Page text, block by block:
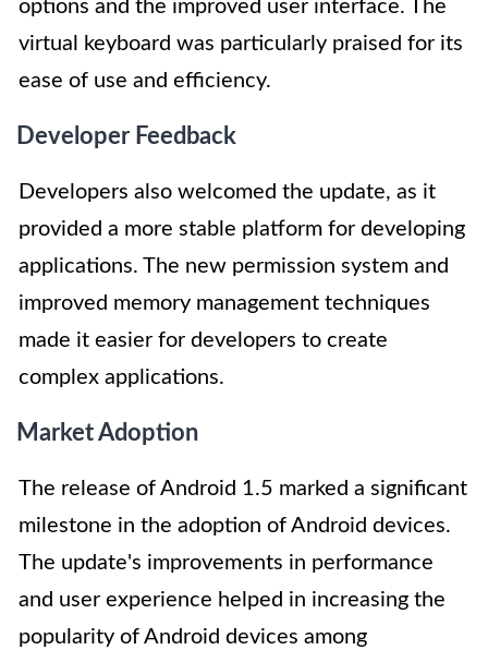
options and the improved user interface. The
virtual keyboard was particularly praised for its
ease of use and efficiency.
Developer Feedback
Developers also welcomed the update, as it
provided a more stable platform for developing
applications. The new permission system and
improved memory management techniques
made it easier for developers to create
complex applications.
Market Adoption
The release of Android 1.5 marked a significant
milestone in the adoption of Android devices.
The update's improvements in performance
and user experience helped in increasing the
popularity of Android devices among